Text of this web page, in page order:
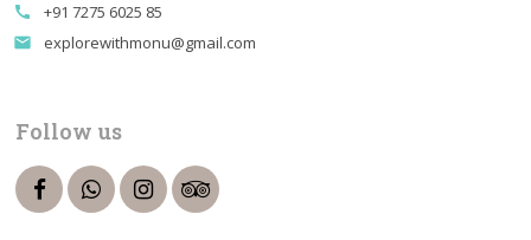
call +91 7275 6025 85
email explorewithmonu@gmail.com
Follow us